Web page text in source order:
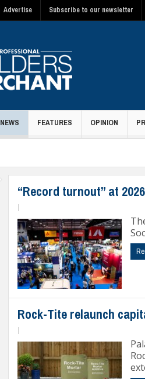
Advertise Subscribe to our newsletter
NEWS FEATURES OPINION
News
“Record turnout” at
Rock-Tite relaunch